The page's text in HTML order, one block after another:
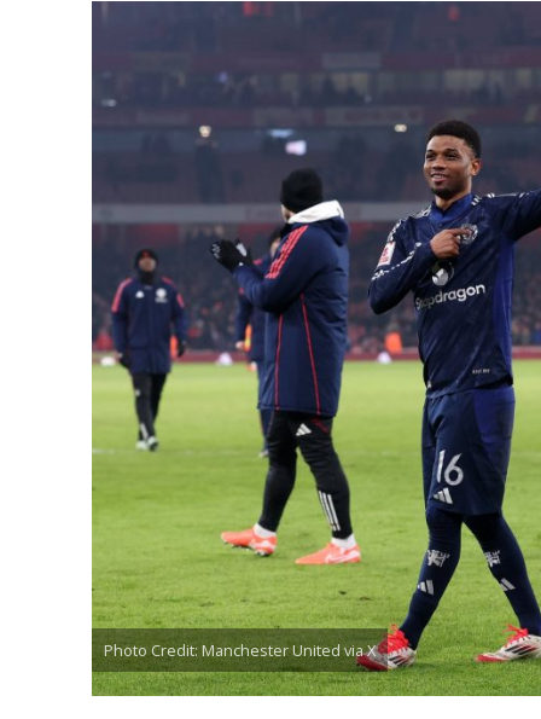
Photo Credit: Manchester United via X